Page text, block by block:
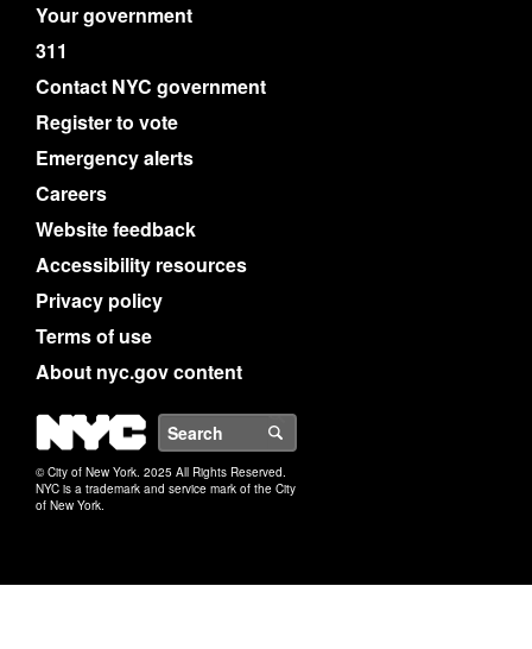
Your government
311
Contact NYC government
Register to vote
Emergency alerts
Careers
Website feedback
Accessibility resources
Privacy policy
Terms of use
About nyc.gov content
NYC
© City of New York. 2025 All Rights Reserved.
NYC is a trademark and service mark of the City
of New York.